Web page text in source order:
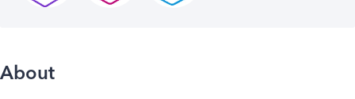
About